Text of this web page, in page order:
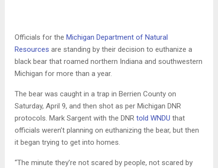
Officials for the Michigan Department of Natural
Resources are standing by their decision to euthanize a
black bear that roamed northern Indiana and southwestern
Michigan for more than a year.
The bear was caught in a trap in Berrien County on
Saturday, April 9, and then shot as per Michigan DNR
protocols. Mark Sargent with the DNR told WNDU that
officials weren’t planning on euthanizing the bear, but then
it began trying to get into homes.
“The minute they’re not scared by people, not scared by